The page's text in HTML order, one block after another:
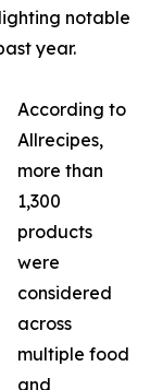
notable
year.
According to
Allrecipes,
more than
1,300
products
were
considered
across
multiple food
and